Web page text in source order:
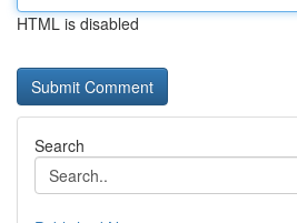
HTML is disabled
Search